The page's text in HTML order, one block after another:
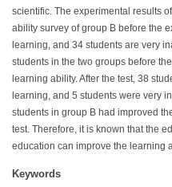
scientific. The experimental results
ability survey of group B before the
learning, and 34 students are very
students in the two groups before
learning ability. After the test, 38
learning, and 5 students were very
students in group B had improved
test. Therefore, it is known that the
education can improve the learning
Keywords